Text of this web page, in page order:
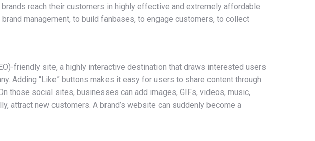
reach their customers in highly effective and extremely affordable
management, to build fanbases, to engage customers, to collect
friendly site, a highly interactive destination that draws interested users
Adding “Like” buttons makes it easy for users to share content through
those social sites, businesses can add images, GIFs, videos, music,
attract new customers. A brand’s website can suddenly become a